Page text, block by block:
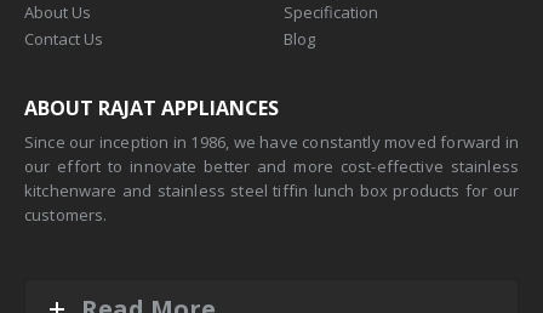
About Us
Contact Us
Specification
Blog
ABOUT RAJAT APPLIANCES
Since our inception in 1986, we have constantly moved forward in
our effort to innovate better and more cost-effective stainless
kitchenware and stainless steel tiffin lunch box products for our
customers.